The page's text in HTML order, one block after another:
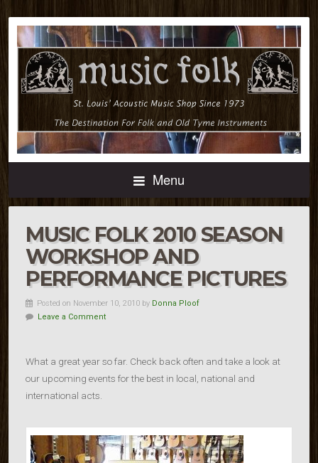
Menu
MUSIC FOLK 2010 SEASON
WORKSHOP AND
PERFORMANCE PICTURES
Posted on November 10, 2010 by Donna Ploof
Leave a Comment
What a great year so far. Check back often and take a look at
our upcoming events for the best in local, national and
international acts.